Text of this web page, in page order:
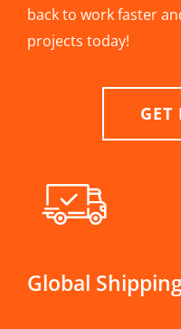
back to work faster
projects today!
GET
Global